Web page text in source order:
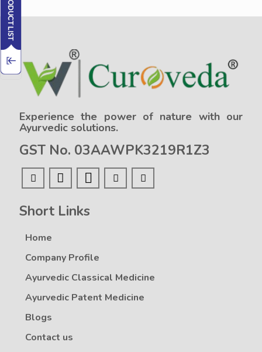
Experience the power of nature with our
Ayurvedic solutions.
GST No. 03AAWPK3219R1Z3
Short Links
Home
Company Profile
Ayurvedic Classical Medicine
Ayurvedic Patent Medicine
Blogs
Contact us